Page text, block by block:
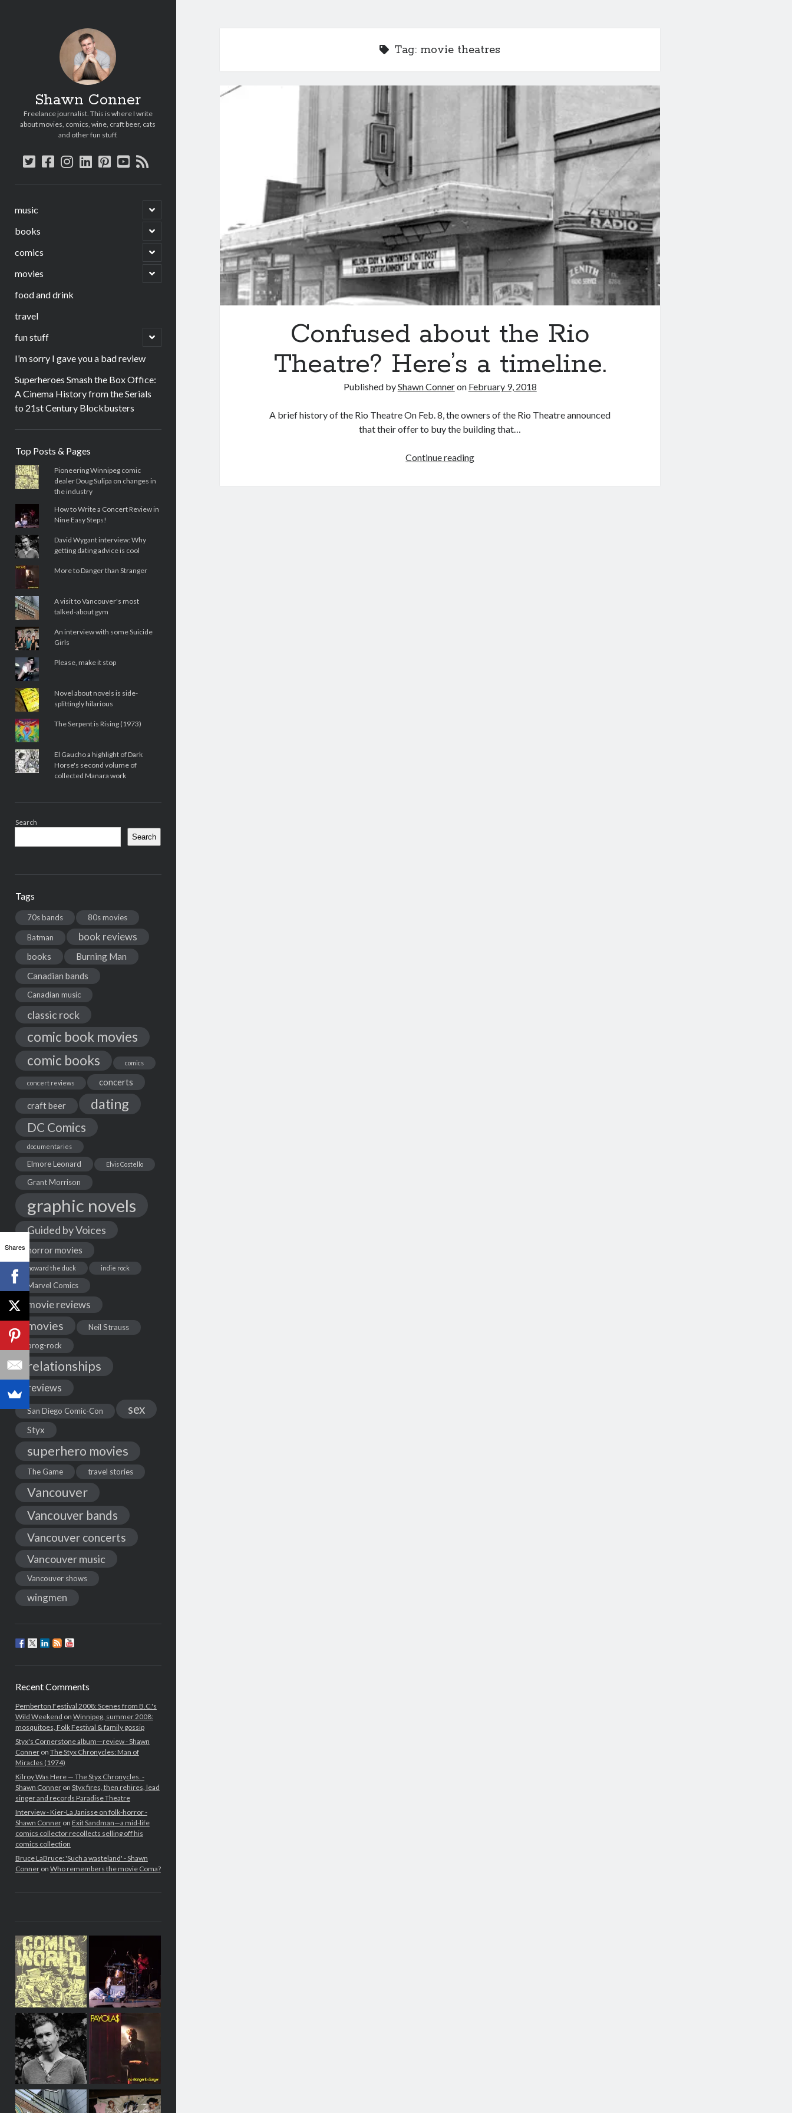
Shawn Conner
Freelance journalist. This is where I write
about movies, comics, wine, craft beer, cats
and other fun stuff.
twitter
facebook
instagram
linkedin
pinterest
youtube
rss
music
open
child
menu
books
open
child
menu
comics
open
child
menu
movies
open
child
food and drink
travel
fun stuff
open
child
I’m sorry I gave you a bad review
Superheroes Smash the Box Office:
A Cinema History from the Serials
to 21st Century Blockbusters
Top Posts & Pages
Pioneering Winnipeg comic
dealer Doug Sulipa on changes in
the industry
How to Write a Concert Review in
Nine Easy Steps!
David Wygant interview: Why
getting dating advice is cool
More to Danger than Stranger
A visit to Vancouver's most
talked-about gym
An interview with some Suicide
Girls
Please, make it stop
Novel about novels is side-
splittingly hilarious
The Serpent is Rising (1973)
El Gaucho a highlight of Dark
Horse's second volume of
collected Manara work
Search
Search
Tags
70s bands 80s movies
Batman book reviews
books
Burning Man
Canadian bands
Canadian music
classic rock
comic book movies
comic books
comics
concert reviews concerts
craft beer dating
DC Comics
documentaries
Elmore Leonard Elvis Costello
Grant Morrison
graphic novels
Guided by Voices
horror movies
howard the duck indie rock
Marvel Comics
movie reviews
movies
Neil Strauss
prog-rock
relationships
reviews
San Diego Comic-Con sex
Styx
superhero movies
The Game travel stories
Vancouver
Vancouver bands
Vancouver concerts
Vancouver music
Vancouver shows
wingmen
Recent Comments
Pemberton Festival 2008: Scenes from B.C.'s
Wild Weekend on Winnipeg, summer 2008:
mosquitoes, Folk Festival & family gossip
Styx's Cornerstone album—review - Shawn
Conneron The Styx Chronycles: Man of
Miracles (1974)
Kilroy Was Here — The Styx Chronycles. -
Shawn Conneron Styx fires, then rehires, lead
singer and records Paradise Theatre
Interview - Kier-La Janisse on folk-horror -
Shawn Conneron Exit Sandman—a mid-life
comics collector recollects selling off his
comics collection
Bruce LaBruce: 'Such a wasteland' - Shawn
Conneron Who remembers the movie Coma?
Tag: movie theatres
Confused about the Rio
Theatre? Here’s a timeline.
Published byShawn Conneron February 9, 2018
A brief history of the Rio Theatre On Feb. 8, the owners of the Rio Theatre announced
that their offer to buy the building that…
Continue readingConfused
Shares